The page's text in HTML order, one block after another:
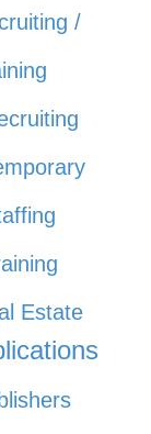
/
Estate